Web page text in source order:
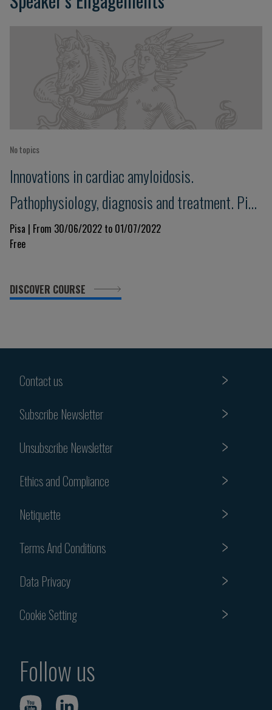
No topics
Innovations in cardiac amyloidosis.
Pathophysiology, diagnosis and treatment. Pisa
Amyloid 2022
Pisa | From 30/06/2022 to 01/07/2022
Free
DISCOVER COURSE
Contact us
Subscribe Newsletter
Unsubscribe Newsletter
Ethics and Compliance
Netiquette
Terms And Conditions
Data Privacy
Cookie Setting
Follow us